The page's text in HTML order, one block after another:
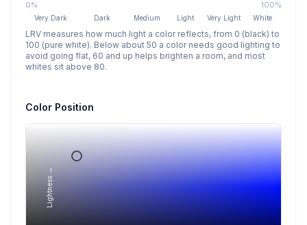
0% 100%
Very Dark Dark Medium Light Very Light White
LRV measures how much light a color reflects, from 0 (black) to
100 (pure white). Below about 50 a color needs good lighting to
avoid going flat, 60 and up helps brighten a room, and most
whites sit above 80.
Color Position
Lightness →